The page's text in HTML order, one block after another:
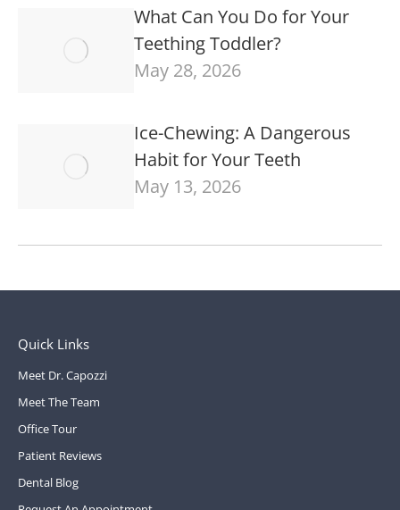
What Can You Do for Your
Teething Toddler?
May 28, 2026
Ice-Chewing: A Dangerous
Habit for Your Teeth
May 13, 2026
Quick Links
Meet Dr. Capozzi
Meet The Team
Office Tour
Patient Reviews
Dental Blog